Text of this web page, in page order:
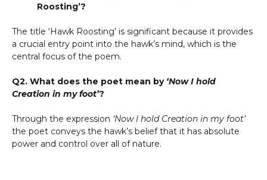
Roosting’?
The title ‘Hawk Roosting’ is significant because it provides
a crucial entry point into the hawk’s mind, which is the
central focus of the poem.
Q2. What does the poet mean by ‘Now I hold
Creation in my foot’?
Through the expression ‘Now I hold Creation in my foot’
the poet conveys the hawk’s belief that it has absolute
power and control over all of nature.